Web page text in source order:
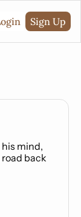
Sign Up
mind,
back